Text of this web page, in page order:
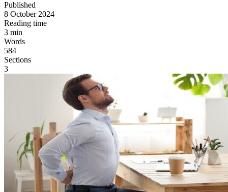
Published
8 October 2024
Reading time
3 min
Words
584
Sections
3